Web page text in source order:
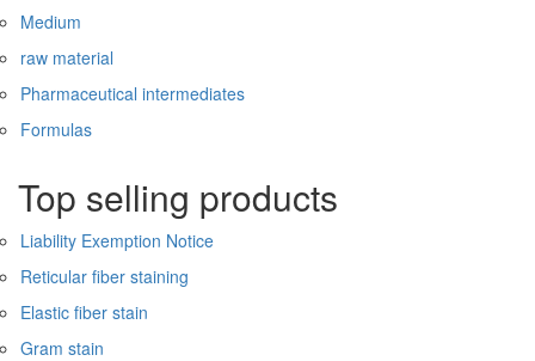
Medium
raw material
Pharmaceutical intermediates
Formulas
Top selling products
Liability Exemption Notice
Reticular fiber staining
Elastic fiber stain
Gram stain